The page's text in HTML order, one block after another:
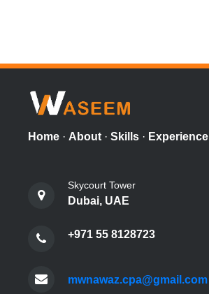
Home · About · Skills · Experience
Skycourt Tower
Dubai, UAE
+971 55 8128723
mwnawaz.cpa@gmail.com